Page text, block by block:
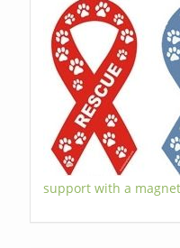
support with a